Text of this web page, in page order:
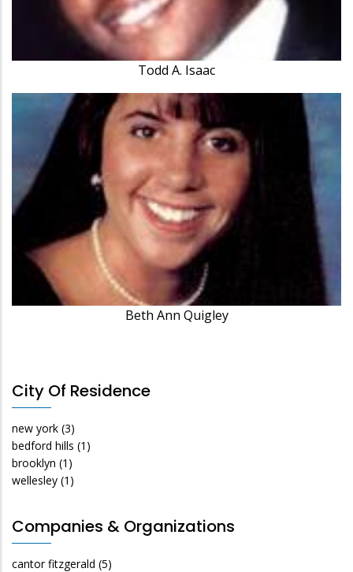
Todd A. Isaac
Beth Ann Quigley
City Of Residence
new york (3)
bedford hills (1)
brooklyn (1)
wellesley (1)
Companies & Organizations
cantor fitzgerald (5)